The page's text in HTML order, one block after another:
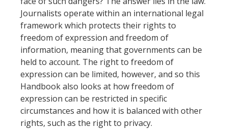
Journalists operate within an international legal
framework which protects their rights to
freedom of expression and freedom of
information, meaning that governments can be
held to account. The right to freedom of
expression can be limited, however, and so this
Handbook also looks at how freedom of
expression can be restricted in specific
circumstances and how it is balanced with other
rights, such as the right to privacy.